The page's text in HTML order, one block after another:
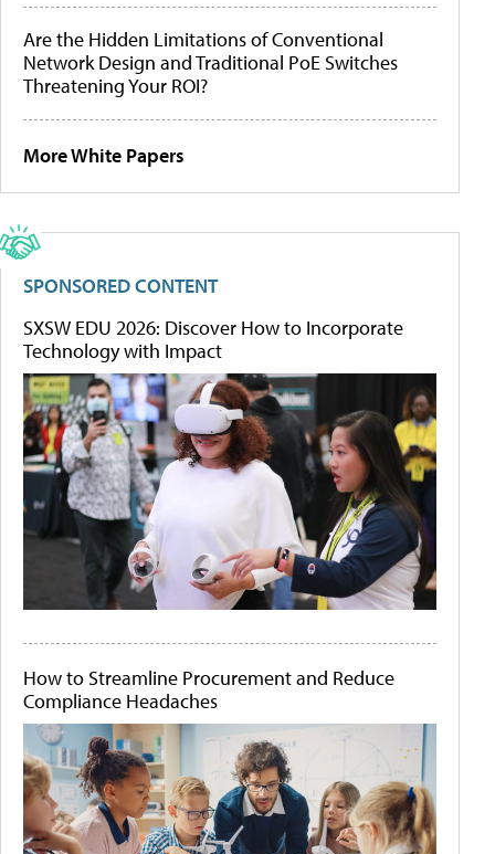
Are the Hidden Limitations of Conventional
Network Design and Traditional PoE Switches
Threatening Your ROI?
More White Papers
SPONSORED CONTENT
SXSW EDU 2026: Discover How to Incorporate
Technology with Impact
How to Streamline Procurement and Reduce
Compliance Headaches